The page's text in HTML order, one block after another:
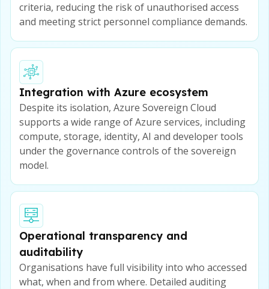
criteria, reducing the risk of unauthorised access
and meeting strict personnel compliance demands.
Integration with Azure ecosystem
Despite its isolation, Azure Sovereign Cloud
supports a wide range of Azure services, including
compute, storage, identity, AI and developer tools
under the governance controls of the sovereign
model.
Operational transparency and
auditability
Organisations have full visibility into who accessed
what, when and from where. Detailed auditing